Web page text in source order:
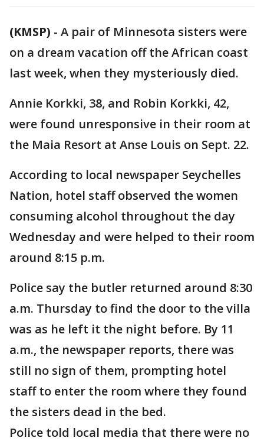
(KMSP) - A pair of Minnesota sisters were
on a dream vacation off the African coast
last week, when they mysteriously died.
Annie Korkki, 38, and Robin Korkki, 42,
were found unresponsive in their room at
the Maia Resort at Anse Louis on Sept. 22.
According to local newspaper Seychelles
Nation, hotel staff observed the women
consuming alcohol throughout the day
Wednesday and were helped to their room
around 8:15 p.m.
Police say the butler returned around 8:30
a.m. Thursday to find the door to the villa
was as he left it the night before. By 11
a.m., the newspaper reports, there was
still no sign of them, prompting hotel
staff to enter the room where they found
the sisters dead in the bed.
Police told local media that there were no